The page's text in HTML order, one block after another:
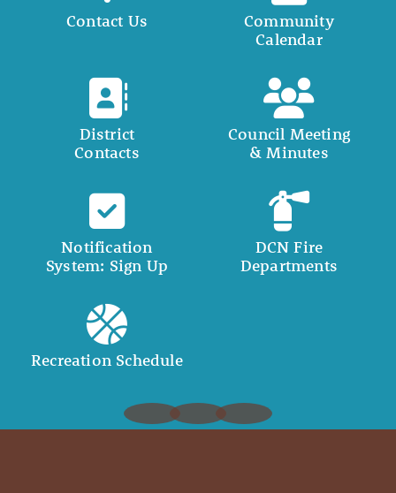
Contact Us
Community
Calendar
District
Contacts
Council Meeting
& Minutes
Notification
System: Sign Up
DCN Fire
Departments
Recreation Schedule